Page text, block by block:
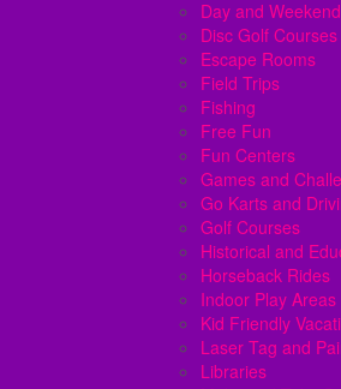
Day and
Disc Golf Courses
Escape Rooms
Field Trips
Fishing
Free Fun
Fun Centers
Games and
Go Karts and
Golf Courses
Historical and
Horseback Rides
Indoor Play Areas
Kid Friendly
Laser Tag and
Libraries